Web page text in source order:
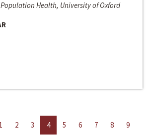
Health, University of Oxford
1 2 3 4 5 6 7 8
9